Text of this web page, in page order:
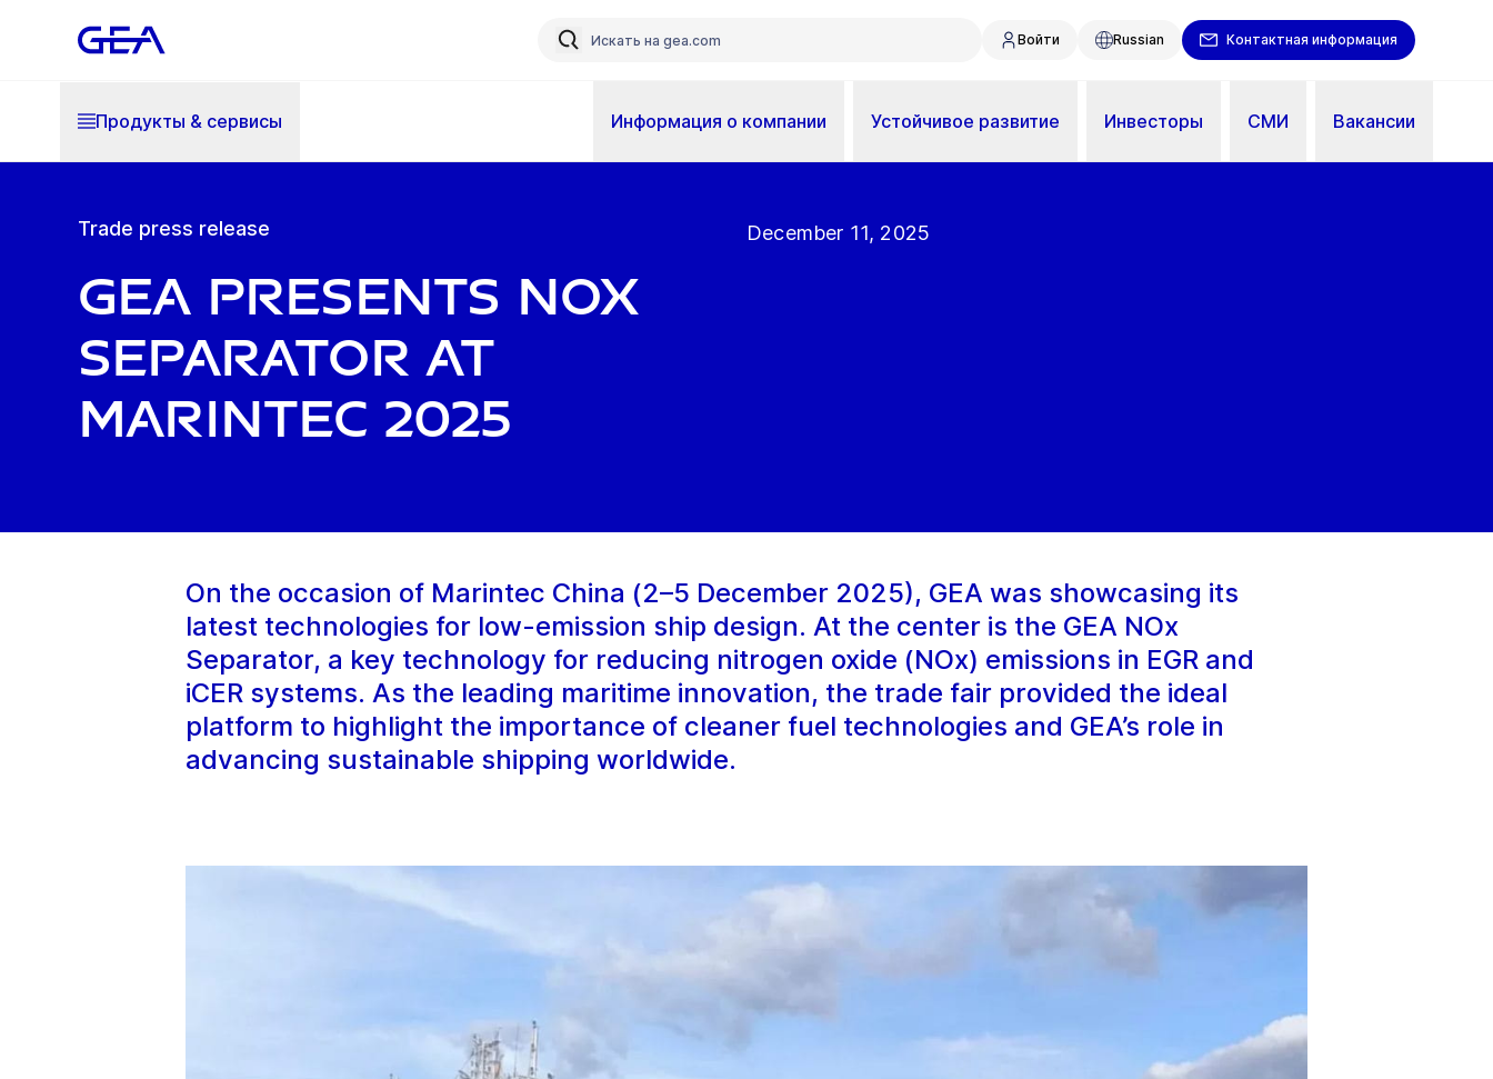
Войти Russian Контактная информация
Продукты & cервисы Информация о компании Устойчивое развитие Инвесторы СМИ Вакансии
Trade press release
GEA presents NOx
separator at
Marintec 2025
December 11, 2025
On the occasion of Marintec China (2–5 December 2025), GEA was showcasing its
latest technologies for low-emission ship design. At the center is the GEA NOx
Separator, a key technology for reducing nitrogen oxide (NOx) emissions in EGR and
iCER systems. As the leading maritime innovation, the trade fair provided the ideal
platform to highlight the importance of cleaner fuel technologies and GEA’s role in
advancing sustainable shipping worldwide.